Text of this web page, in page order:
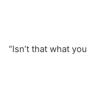
“Isn’t that what